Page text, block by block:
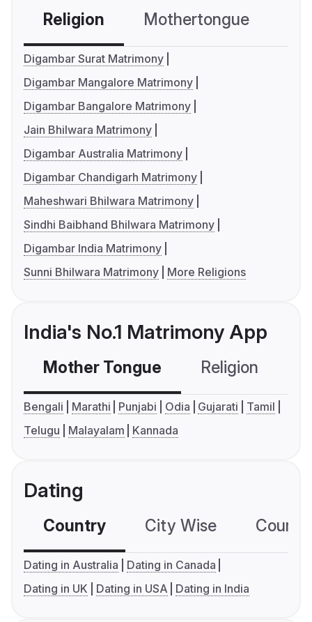
Religion Mothertongue
Digambar Surat Matrimony
Digambar Mangalore Matrimony
Digambar Bangalore Matrimony
Jain Bhilwara Matrimony
Digambar Australia Matrimony
Digambar Chandigarh Matrimony
Maheshwari Bhilwara Matrimony
Sindhi Baibhand Bhilwara Matrimony
Digambar India Matrimony
Sunni Bhilwara Matrimony
More Religions
India's No.1 Matrimony App
Mother Tongue Religion
Bengali Marathi Punjabi Odia Gujarati
Tamil
Telugu
Malayalam Kannada
Dating
Country City Wise
Dating in Australia
Dating in Canada
Dating in UK
Dating in USA Dating in India